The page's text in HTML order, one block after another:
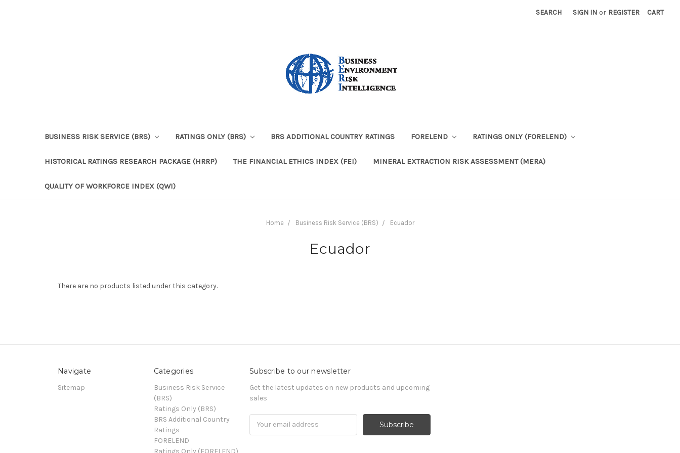
SEARCH SIGN IN or REGISTER CART
BUSINESS RISK SERVICE (BRS) RATINGS ONLY (BRS) BRS ADDITIONAL COUNTRY RATINGS FORELEND RATINGS ONLY (FORELEND)
HISTORICAL RATINGS RESEARCH PACKAGE (HRRP) THE FINANCIAL ETHICS INDEX (FEI) MINERAL EXTRACTION RISK ASSESSMENT (MERA)
QUALITY OF WORKFORCE INDEX (QWI)
Home Business Risk Service (BRS) Ecuador
Ecuador
There are no products listed under this category.
Navigate
Sitemap
Categories
Business Risk Service
(BRS)
Ratings Only (BRS)
BRS Additional Country
Ratings
FORELEND
Ratings Only (FORELEND)
Subscribe to our newsletter
Get the latest updates on new products and upcoming
sales